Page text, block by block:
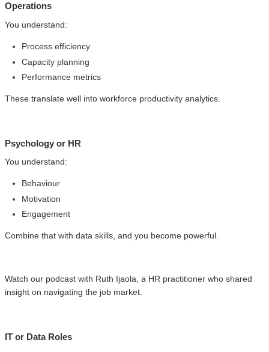
Operations
You understand:
Process efficiency
Capacity planning
Performance metrics
These translate well into workforce productivity analytics.
Psychology or HR
You understand:
Behaviour
Motivation
Engagement
Combine that with data skills, and you become powerful.
Watch our podcast with Ruth Ijaola, a HR practitioner who shared
insight on navigating the job market.
IT or Data Roles